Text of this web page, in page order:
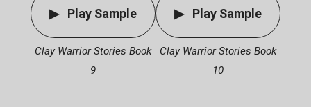
Play Sample
Clay Warrior Stories Book
9
Play Sample
Clay Warrior Stories Book
10